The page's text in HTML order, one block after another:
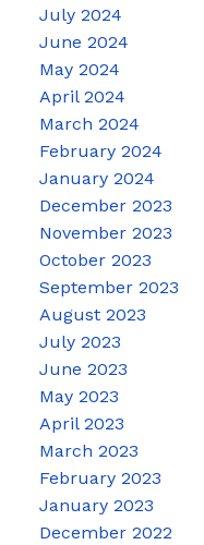
July 2024
June 2024
May 2024
April 2024
March 2024
February 2024
January 2024
December 2023
November 2023
October 2023
September 2023
August 2023
July 2023
June 2023
May 2023
April 2023
March 2023
February 2023
January 2023
December 2022